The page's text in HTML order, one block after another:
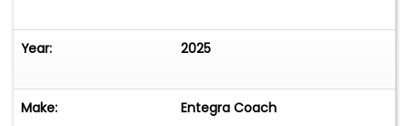
Year: 2025
Make: Entegra Coach